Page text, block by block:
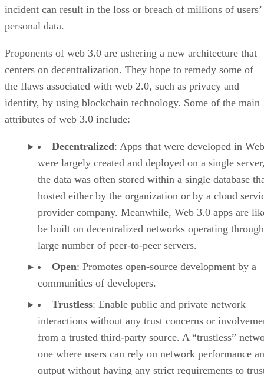
incident can result in the loss or breach of millions of users’
personal data.
Proponents of web 3.0 are ushering a new architecture that
centers on decentralization. They hope to remedy some of
the flaws associated with web 2.0, such as privacy and
identity, by using blockchain technology. Some of the main
attributes of web 3.0 include:
Decentralized: Apps that were developed in
were largely created and deployed on a single
the data was often stored within a single database
hosted either by the organization or by a cloud
provider company. Meanwhile, Web 3.0 apps are
be built on decentralized networks operating
large number of peer-to-peer servers.
Open: Promotes open-source development by a
communities of developers.
Trustless: Enable public and private network
interactions without any trust concerns or
from a trusted third-party source. A “trustless”
one where users can rely on network performance
output without having any strict requirements to